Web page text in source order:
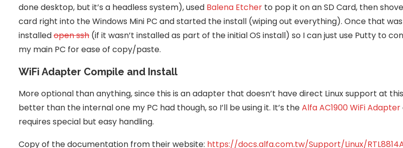
done desktop, but it’s a headless system), used Balena Etcher to pop it on an SD Card, then
card right into the Windows Mini PC and started the install (wiping out everything). Once that was
installedopen ssh (if it wasn’t installed as part of the initial OS install) so I can just use Putty to
my main PC for ease of copy/paste.
WiFi Adapter Compile and Install
More optional than anything, since this is an adapter that doesn’t have direct Linux support at this
better than the internal one my PC had though, so I’ll be using it. It’s theAlfa AC1900 WiFi Adapter
requires special but easy handling.
Copy of the documentation from their website: https://docs.alfa.com.tw/Support/Linux/